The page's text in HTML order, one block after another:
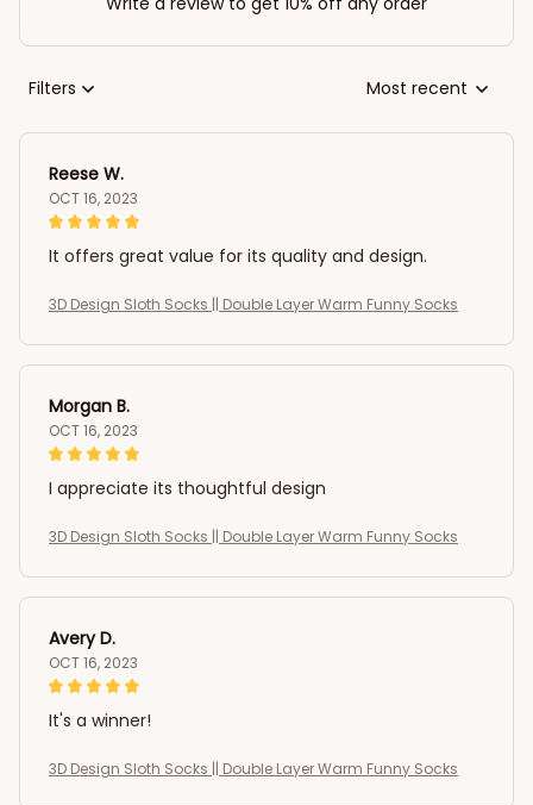
Filters Most recent
Reese W.
OCT 16, 2023
It offers great value for its quality and design.
3D Design Sloth Socks || Double Layer Warm Funny Socks
Morgan B.
OCT 16, 2023
I appreciate its thoughtful design
3D Design Sloth Socks || Double Layer Warm Funny Socks
Avery D.
OCT 16, 2023
It's a winner!
3D Design Sloth Socks || Double Layer Warm Funny Socks